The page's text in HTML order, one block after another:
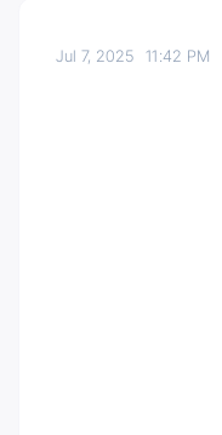
Jul 7, 202511:42 PM